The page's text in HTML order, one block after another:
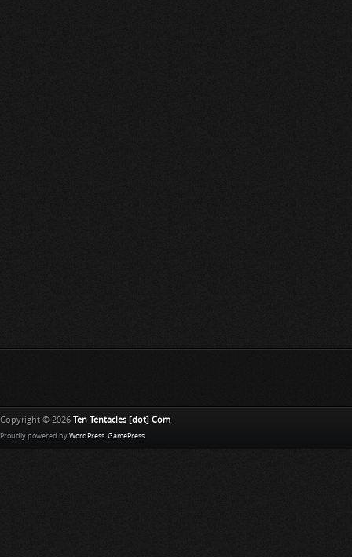
Copyright © 2026 Ten Tentacles [dot] Com
Proudly powered by WordPress. GamePress